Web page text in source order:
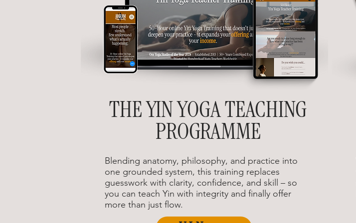
THE YIN YOGA TEACHING
PROGRAMME
Blending anatomy, philosophy, and practice into
one grounded system, this training replaces
guesswork with clarity, confidence, and skill – so
you can teach Yin with integrity and finally offer
more than just flow.